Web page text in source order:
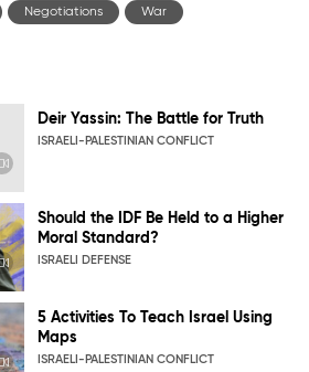
Negotiations War
Deir Yassin: The Battle for Truth
ISRAELI-PALESTINIAN CONFLICT
Should the IDF Be Held to a Higher
Moral Standard?
ISRAELI DEFENSE
5 Activities To Teach Israel Using
Maps
ISRAELI-PALESTINIAN CONFLICT